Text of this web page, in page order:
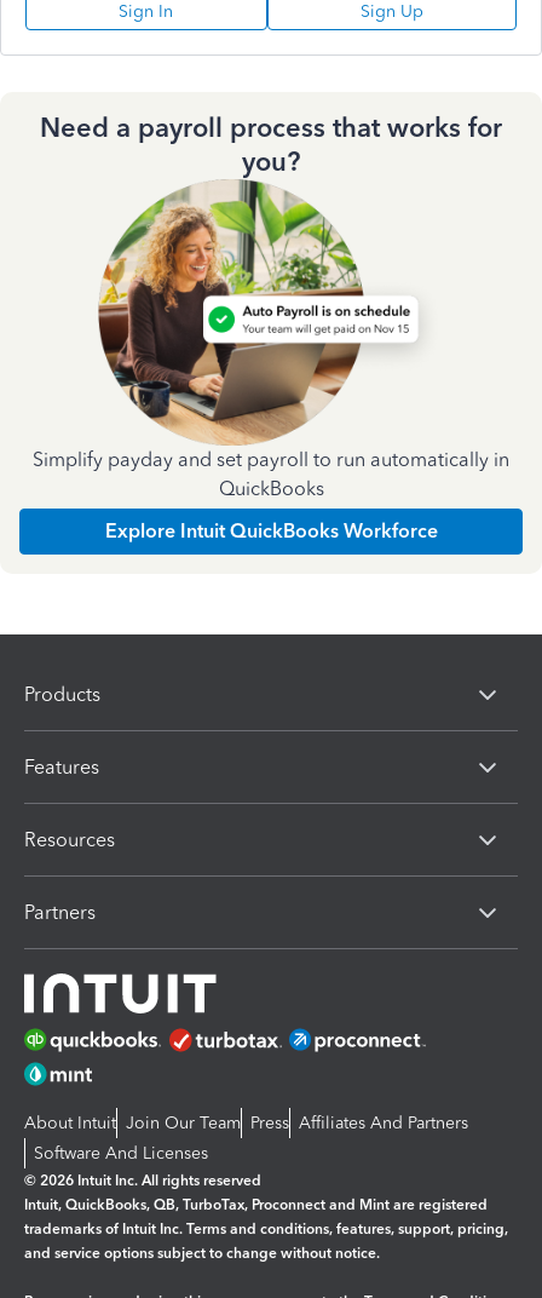
Sign In Sign Up
Need a payroll process that works for
you?
Simplify payday and set payroll to run automatically in
QuickBooks
Explore Intuit QuickBooks Workforce
Products
Features
Resources
Partners
About Intuit Join Our Team Press Affiliates And Partners
Software And Licenses
© 2026 Intuit Inc. All rights reserved
Intuit, QuickBooks, QB, TurboTax, Proconnect and Mint are registered
trademarks of Intuit Inc. Terms and conditions, features, support, pricing,
and service options subject to change without notice.